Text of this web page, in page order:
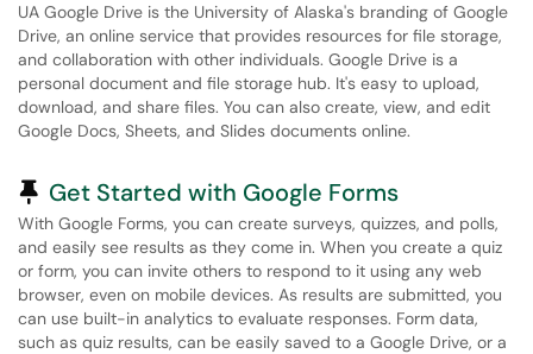
UA Google Drive is the University of Alaska's branding of Google
Drive, an online service that provides resources for file storage,
and collaboration with other individuals. Google Drive is a
personal document and file storage hub. It's easy to upload,
download, and share files. You can also create, view, and edit
Google Docs, Sheets, and Slides documents online.
Pinned Article
Get Started with Google Forms
With Google Forms, you can create surveys, quizzes, and polls,
and easily see results as they come in. When you create a quiz
or form, you can invite others to respond to it using any web
browser, even on mobile devices. As results are submitted, you
can use built-in analytics to evaluate responses. Form data,
such as quiz results, can be easily saved to a Google Drive, or a